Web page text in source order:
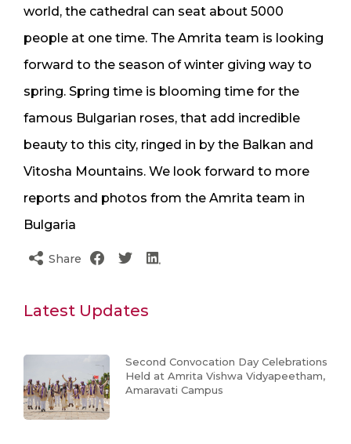
world, the cathedral can seat about 5000
people at one time. The Amrita team is looking
forward to the season of winter giving way to
spring. Spring time is blooming time for the
famous Bulgarian roses, that add incredible
beauty to this city, ringed in by the Balkan and
Vitosha Mountains. We look forward to more
reports and photos from the Amrita team in
Bulgaria
Share
Latest Updates
Second Convocation Day Celebrations
Held at Amrita Vishwa Vidyapeetham,
Amaravati Campus